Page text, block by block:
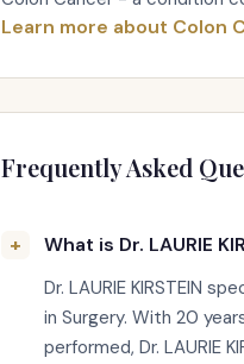
Learn more about Colon
Frequently Asked
What is Dr. LAURIE
Dr. LAURIE KIRSTEIN
in Surgery. With 20
performed, Dr. LAURIE